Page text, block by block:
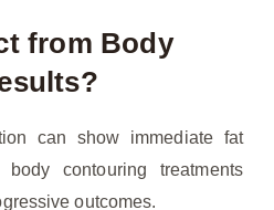
from Body
can show immediate fat
contouring treatments
outcomes.